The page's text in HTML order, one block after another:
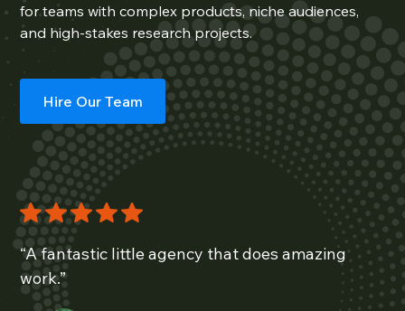
for teams with complex products, niche audiences,
and high-stakes research projects.
Hire Our Team
“A fantastic little agency that does amazing
work.”